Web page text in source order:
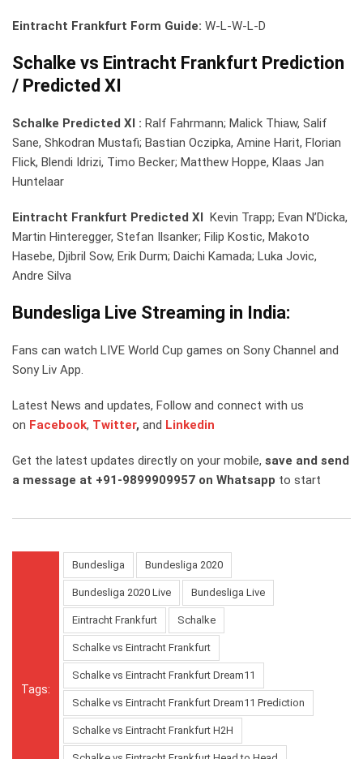
Eintracht Frankfurt Form Guide: W-L-W-L-D
Schalke vs Eintracht Frankfurt Prediction
/ Predicted XI
Schalke Predicted XI : Ralf Fahrmann; Malick Thiaw, Salif
Sane, Shkodran Mustafi; Bastian Oczipka, Amine Harit, Florian
Flick, Blendi Idrizi, Timo Becker; Matthew Hoppe, Klaas Jan
Huntelaar
Eintracht Frankfurt Predicted XI Kevin Trapp; Evan N’Dicka,
Martin Hinteregger, Stefan Ilsanker; Filip Kostic, Makoto
Hasebe, Djibril Sow, Erik Durm; Daichi Kamada; Luka Jovic,
Andre Silva
Bundesliga Live Streaming in India:
Fans can watch LIVE World Cup games on Sony Channel and
Sony Liv App.
Latest News and updates, Follow and connect with us
on Facebook, Twitter, and Linkedin
Get the latest updates directly on your mobile, save and send
a message at +91-9899909957 on Whatsapp to start
Tags:
Bundesliga Bundesliga 2020
Bundesliga 2020 Live Bundesliga Live
Eintracht Frankfurt Schalke
Schalke vs Eintracht Frankfurt
Schalke vs Eintracht Frankfurt Dream11
Schalke vs Eintracht Frankfurt Dream11 Prediction
Schalke vs Eintracht Frankfurt H2H